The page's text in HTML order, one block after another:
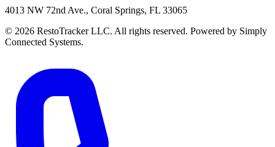
4013 NW 72nd Ave., Coral Springs, FL 33065
© 2026 RestoTracker LLC. All rights reserved. Powered by Simply
Connected Systems.